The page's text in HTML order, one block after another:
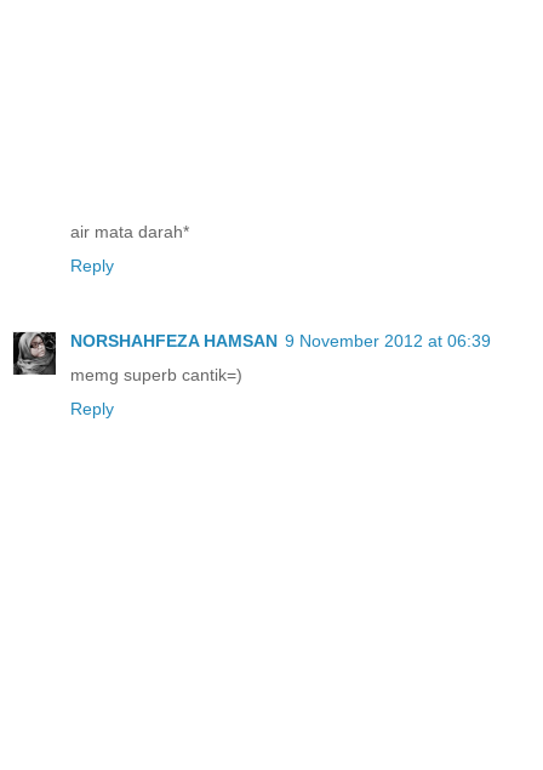
air mata darah*
Reply
NORSHAHFEZA HAMSAN 9 November 2012 at 06:39
memg superb cantik=)
Reply